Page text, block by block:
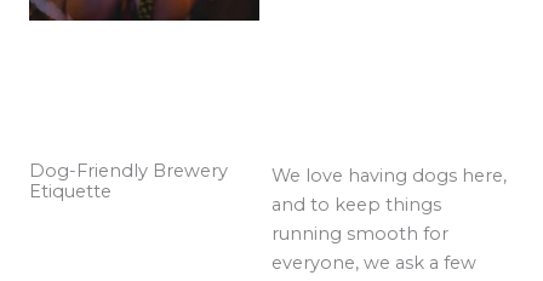
Dog-Friendly Brewery
Etiquette
We love having dogs here,
and to keep things
running smooth for
everyone, we ask a few